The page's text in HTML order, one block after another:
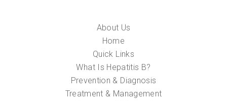
About Us
Home
Quick Links
What Is Hepatitis B?
Prevention & Diagnosis
Treatment & Management